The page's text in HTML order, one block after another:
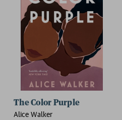
The Color Purple
Alice Walker